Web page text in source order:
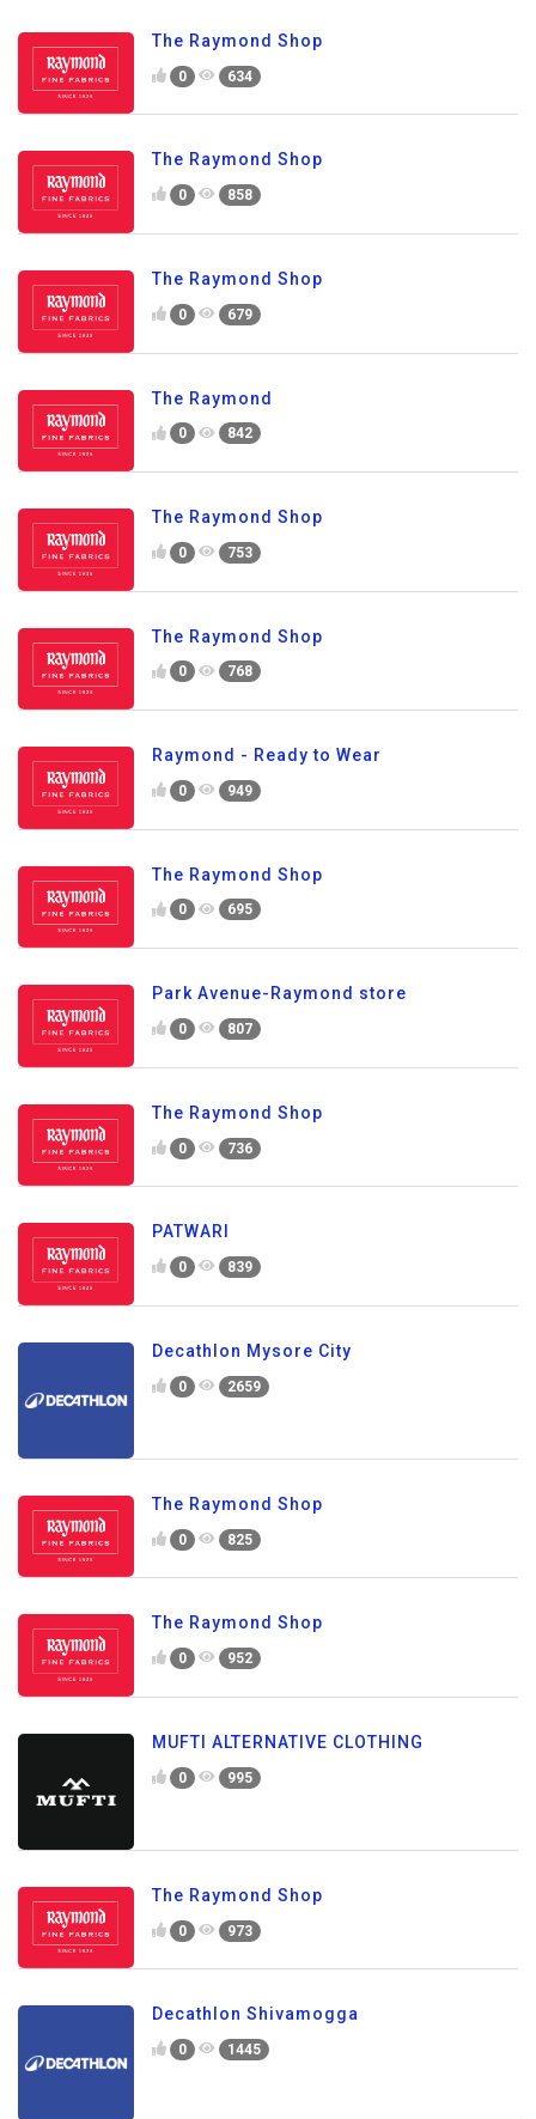
The Raymond Shop
0 634
The Raymond Shop
0 858
The Raymond Shop
0 679
The Raymond
0 842
The Raymond Shop
0 753
The Raymond Shop
0 768
Raymond - Ready to Wear
0 949
The Raymond Shop
0 695
Park Avenue-Raymond store
0 807
The Raymond Shop
0 736
PATWARI
0 839
Decathlon Mysore City
0 2659
The Raymond Shop
0 825
The Raymond Shop
0 952
MUFTI ALTERNATIVE CLOTHING
0 995
The Raymond Shop
0 973
Decathlon Shivamogga
0 1445